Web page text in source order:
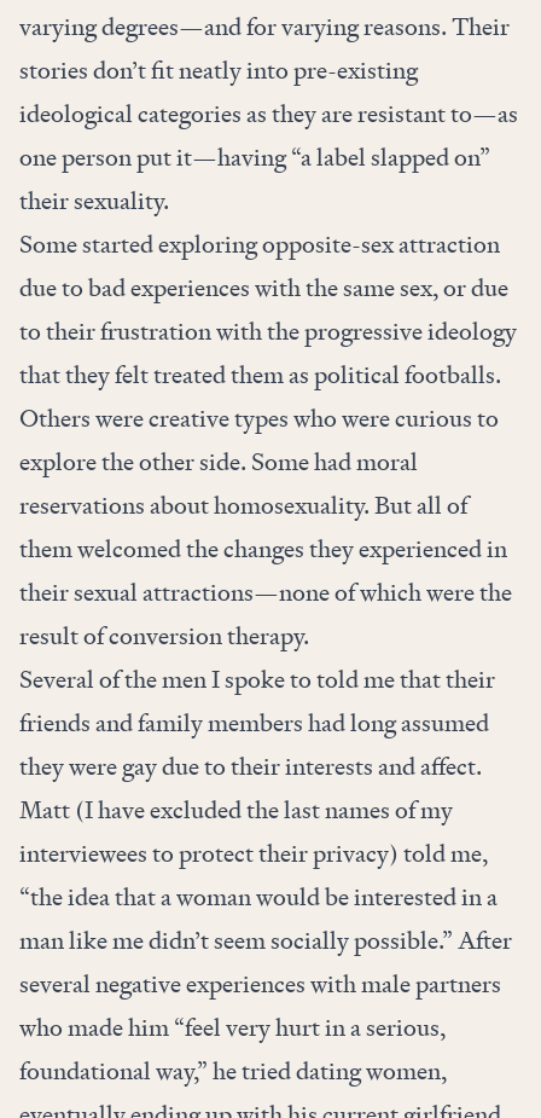
varying degrees—and for varying reasons. Their
stories don’t fit neatly into pre-existing
ideological categories as they are resistant to—as
one person put it—having “a label slapped on”
their sexuality.
Some started exploring opposite-sex attraction
due to bad experiences with the same sex, or due
to their frustration with the progressive ideology
that they felt treated them as political footballs.
Others were creative types who were curious to
explore the other side. Some had moral
reservations about homosexuality. But all of
them welcomed the changes they experienced in
their sexual attractions—none of which were the
result of conversion therapy.
Several of the men I spoke to told me that their
friends and family members had long assumed
they were gay due to their interests and affect.
Matt (I have excluded the last names of my
interviewees to protect their privacy) told me,
“the idea that a woman would be interested in a
man like me didn’t seem socially possible.” After
several negative experiences with male partners
who made him “feel very hurt in a serious,
foundational way,” he tried dating women,